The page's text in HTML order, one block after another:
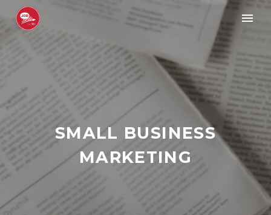
SMALL BUSINESS
MARKETING